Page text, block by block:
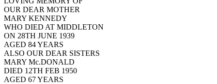
OUR DEAR MOTHER
MARY KENNEDY
WHO DIED AT MIDDLETON
ON 28TH JUNE 1939
AGED 84 YEARS
ALSO OUR DEAR SISTERS
MARY Mc.DONALD
DIED 12TH FEB 1950
AGED 67 YEARS